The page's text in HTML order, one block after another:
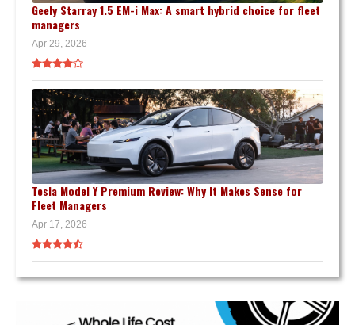
Geely Starray 1.5 EM-i Max: A smart hybrid choice for fleet
managers
Apr 29, 2026
Tesla Model Y Premium Review: Why It Makes Sense for
Fleet Managers
Apr 17, 2026